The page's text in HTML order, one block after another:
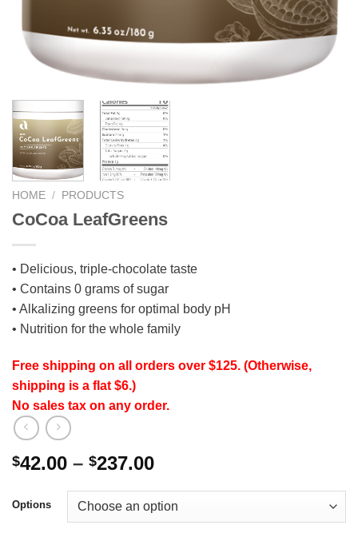
HOME / PRODUCTS
CoCoa LeafGreens
• Delicious, triple-chocolate taste
• Contains 0 grams of sugar
• Alkalizing greens for optimal body pH
• Nutrition for the whole family
Free shipping on all orders over $125. (Otherwise,
shipping is a flat $6.)
No sales tax on any order.
$42.00 – $237.00Price
$42.00
through
Options